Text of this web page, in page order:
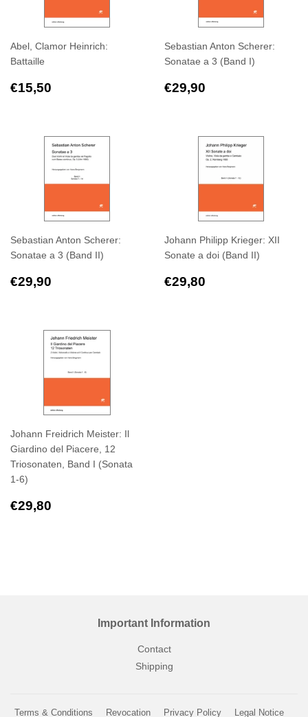
Abel, Clamor Heinrich:
Battaille
Regular
€15,50
Sebastian Anton Scherer:
Sonatae a 3 (Band I)
Regular
€29,90
Sebastian Anton Scherer:
Sonatae a 3 (Band II)
Regular
€29,90
Johann Philipp Krieger: XII
Sonate a doi (Band II)
Regular
€29,80
Johann Freidrich Meister: Il
Giardino del Piacere, 12
Triosonaten, Band I (Sonata
1-6)
Regular
€29,80
Important Information
Contact
Shipping
Terms & Conditions Revocation Privacy Policy Legal Notice